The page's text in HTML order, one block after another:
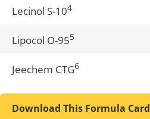
Download This Formula Card
Lecinol S-104
Lipocol O-955
Jeechem CTG6